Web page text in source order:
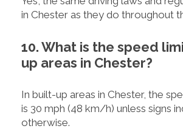
in Chester as they do throughout
10. What is the speed
up areas in Chester?
In built-up areas in Chester, the
is 30 mph (48 km/h) unless signs
otherwise.